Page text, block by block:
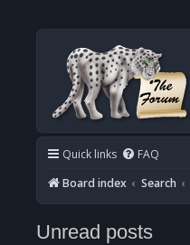
Quick links FAQ
Board index
Search
Unread posts